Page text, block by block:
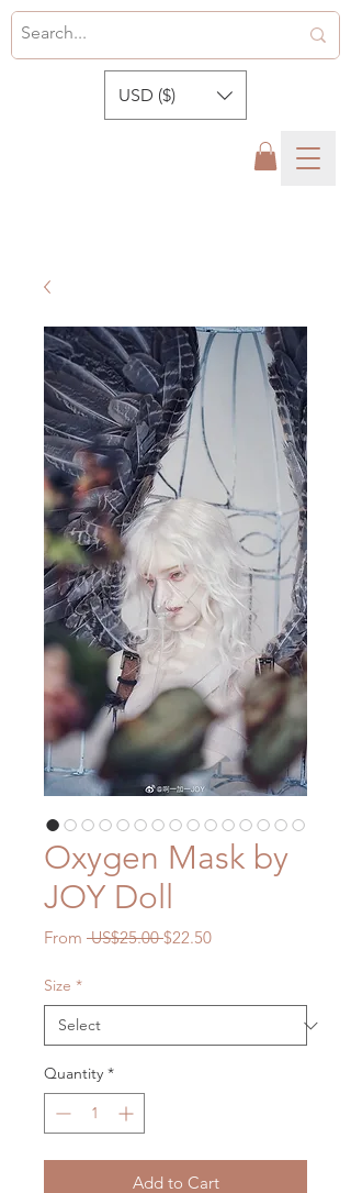
USD ($)
Oxygen Mask by
JOY Doll
From US$25.00 Regular
$22.50Sale
Size *
Quantity *
Add to Cart